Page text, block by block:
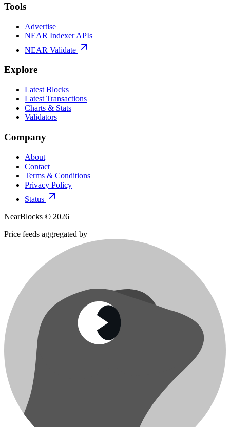
Tools
Advertise
NEAR Indexer APIs
NEAR Validate
Explore
Latest Blocks
Latest Transactions
Charts & Stats
Validators
Company
About
Contact
Terms & Conditions
Privacy Policy
Status
NearBlocks © 2026
Price feeds aggregated by